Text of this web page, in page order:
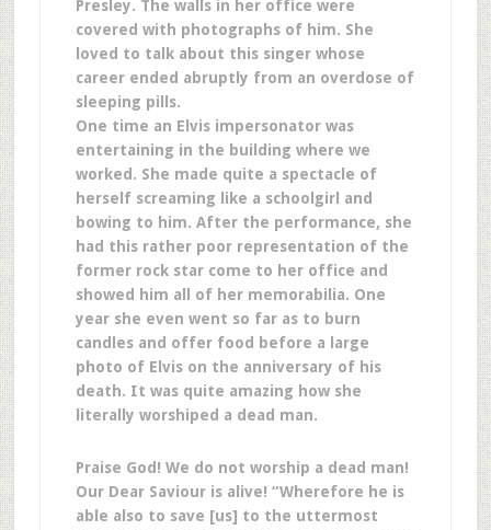
Presley. The walls in her office were
covered with photographs of him. She
loved to talk about this singer whose
career ended abruptly from an overdose of
sleeping pills.
One time an Elvis impersonator was
entertaining in the building where we
worked. She made quite a spectacle of
herself screaming like a schoolgirl and
bowing to him. After the performance, she
had this rather poor representation of the
former rock star come to her office and
showed him all of her memorabilia. One
year she even went so far as to burn
candles and offer food before a large
photo of Elvis on the anniversary of his
death. It was quite amazing how she
literally worshiped a dead man.
Praise God! We do not worship a dead man!
Our Dear Saviour is alive! “Wherefore he is
able also to save [us] to the uttermost